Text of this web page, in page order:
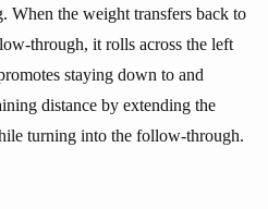
When the weight transfers back to
through, it rolls across the left
staying down to and
distance by extending the
turning into the follow-through.